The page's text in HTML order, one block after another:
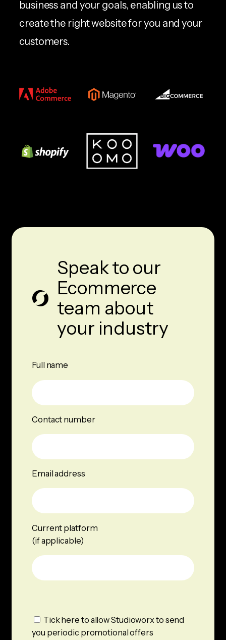
business and your goals, enabling us to
create the right website for you and your
customers.
Speak to our
Ecommerce
team about
your industry
Full name
Contact number
Email address
Current platform
(if applicable)
Tick here to allow Studioworx to send
you periodic promotional offers